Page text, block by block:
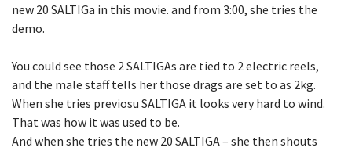
new 20 SALTIGa in this movie. and from 3:00, she tries the
demo.
You could see those 2 SALTIGAs are tied to 2 electric reels,
and the male staff tells her those drags are set to as 2kg.
When she tries previosu SALTIGA it looks very hard to wind.
That was how it was used to be.
And when she tries the new 20 SALTIGA – she then shouts